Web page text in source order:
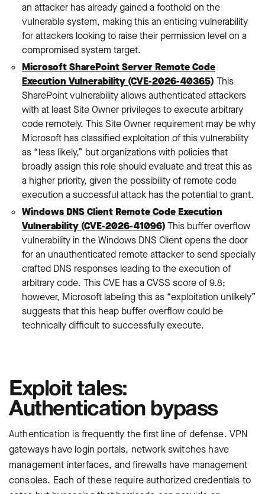
an attacker has already gained a foothold on the
vulnerable system, making this an enticing vulnerability
for attackers looking to raise their permission level on a
compromised system target.
Microsoft SharePoint Server Remote Code
Execution Vulnerability (CVE-2026-40365): This
SharePoint vulnerability allows authenticated attackers
with at least Site Owner privileges to execute arbitrary
code remotely. This Site Owner requirement may be why
Microsoft has classified exploitation of this vulnerability
as “less likely,” but organizations with policies that
broadly assign this role should evaluate and treat this as
a higher priority, given the possibility of remote code
execution a successful attack has the potential to grant.
Windows DNS Client Remote Code Execution
Vulnerability (CVE-2026-41096): This buffer overflow
vulnerability in the Windows DNS Client opens the door
for an unauthenticated remote attacker to send specially
crafted DNS responses leading to the execution of
arbitrary code. This CVE has a CVSS score of 9.8;
however, Microsoft labeling this as “exploitation unlikely”
suggests that this heap buffer overflow could be
technically difficult to successfully execute.
Exploit tales:
Authentication bypass
Authentication is frequently the first line of defense. VPN
gateways have login portals, network switches have
management interfaces, and firewalls have management
consoles. Each of these require authorized credentials to